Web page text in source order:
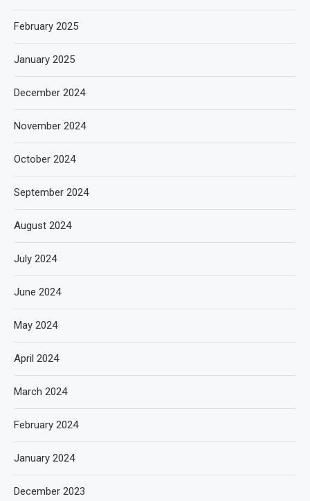
February 2025
January 2025
December 2024
November 2024
October 2024
September 2024
August 2024
July 2024
June 2024
May 2024
April 2024
March 2024
February 2024
January 2024
December 2023